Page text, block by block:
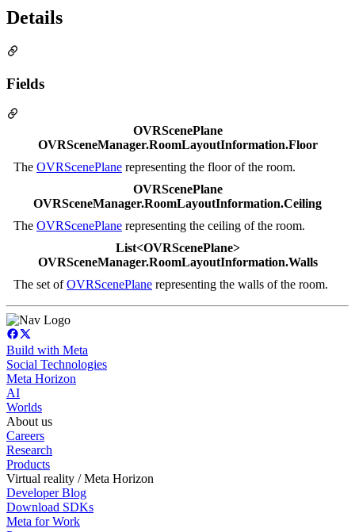
Details
Fields
OVRScenePlane
OVRSceneManager.RoomLayoutInformation.Floor
The OVRScenePlane representing the floor of the room.
OVRScenePlane
OVRSceneManager.RoomLayoutInformation.Ceiling
The OVRScenePlane representing the ceiling of the room.
List<OVRScenePlane>
OVRSceneManager.RoomLayoutInformation.Walls
The set ofOVRScenePlane representing the walls of the room.
Build with Meta
Social Technologies
Meta Horizon
AI
Worlds
About us
Careers
Research
Products
Virtual reality / Meta Horizon
Developer Blog
Download SDKs
Meta for Work